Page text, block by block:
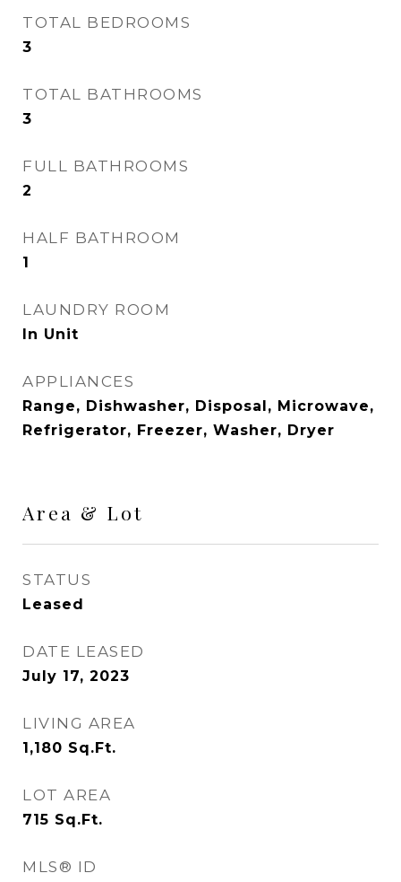
TOTAL BEDROOMS
3
TOTAL BATHROOMS
3
FULL BATHROOMS
2
HALF BATHROOM
1
LAUNDRY ROOM
In Unit
APPLIANCES
Range, Dishwasher, Disposal, Microwave,
Refrigerator, Freezer, Washer, Dryer
Area & Lot
STATUS
Leased
DATE LEASED
July 17, 2023
LIVING AREA
1,180 Sq.Ft.
LOT AREA
715 Sq.Ft.
MLS® ID